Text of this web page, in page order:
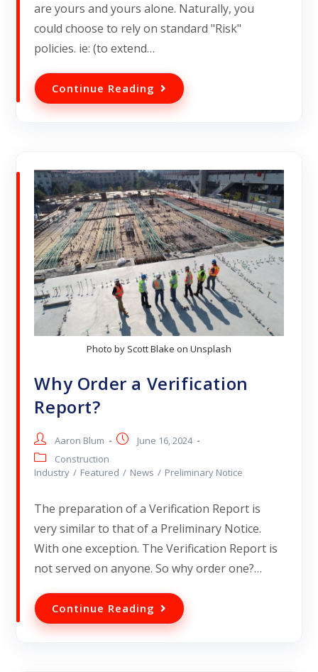
are yours and yours alone. Naturally, you
could choose to rely on standard "Risk"
policies. ie: (to extend…
Continue Reading
Photo by Scott Blake on Unsplash
Why Order a Verification
Report?
Aaron Blum
June 16, 2024
Construction
Industry / Featured / News / Preliminary Notice
The preparation of a Verification Report is
very similar to that of a Preliminary Notice.
With one exception. The Verification Report is
not served on anyone. So why order one?…
Continue Reading